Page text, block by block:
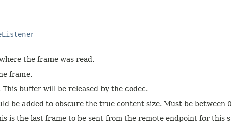
the frame was read.
frame.
buffer will be released by the codec.
be added to obscure the true content size. Must be between
is the last frame to be sent from the remote endpoint for this